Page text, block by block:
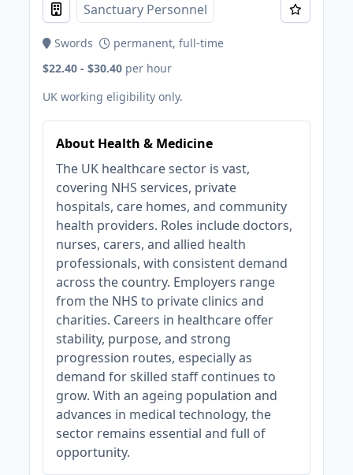
Sanctuary Personnel
Swords
permanent, full-time
$22.40 - $30.40 per hour
UK working eligibility only.
About Health & Medicine
The UK healthcare sector is vast,
covering NHS services, private
hospitals, care homes, and community
health providers. Roles include doctors,
nurses, carers, and allied health
professionals, with consistent demand
across the country. Employers range
from the NHS to private clinics and
charities. Careers in healthcare offer
stability, purpose, and strong
progression routes, especially as
demand for skilled staff continues to
grow. With an ageing population and
advances in medical technology, the
sector remains essential and full of
opportunity.